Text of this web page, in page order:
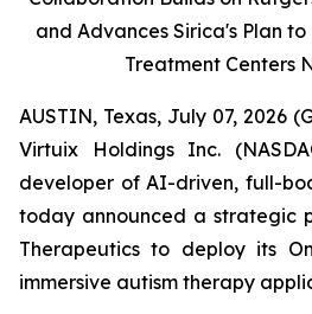
and Advances Sirica's Plan to
Treatment Centers
AUSTIN, Texas, July 07, 2026
Virtuix Holdings Inc.
developer of AI-driven, full-
today announced a strategic
Therapeutics to deploy its
immersive autism therapy